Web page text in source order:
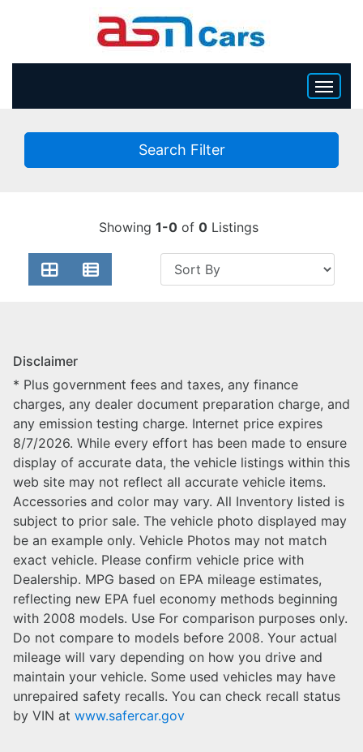
HOME
BECOME A DEALER
Search Filter
Showing 1-0 of 0 Listings
Disclaimer
* Plus government fees and taxes, any finance
charges, any dealer document preparation charge, and
any emission testing charge. Internet price expires
8/7/2026. While every effort has been made to ensure
display of accurate data, the vehicle listings within this
web site may not reflect all accurate vehicle items.
Accessories and color may vary. All Inventory listed is
subject to prior sale. The vehicle photo displayed may
be an example only. Vehicle Photos may not match
exact vehicle. Please confirm vehicle price with
Dealership. MPG based on EPA mileage estimates,
reflecting new EPA fuel economy methods beginning
with 2008 models. Use For comparison purposes only.
Do not compare to models before 2008. Your actual
mileage will vary depending on how you drive and
maintain your vehicle. Some used vehicles may have
unrepaired safety recalls. You can check recall status
by VIN at www.safercar.gov